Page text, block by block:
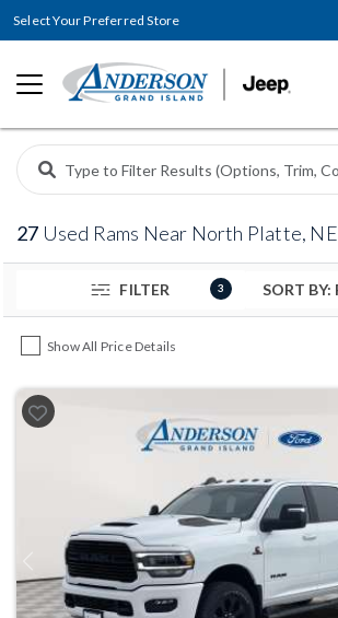
Select Your Preferred Store
27 Used Rams Near North Platte, NE
FILTER 3
Show All Price Details
Previous